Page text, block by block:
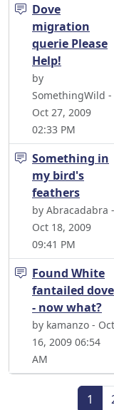
Dove
migration
querie Please
Help!
by
SomethingWild -
Oct 27, 2009
02:33 PM
Something in
my bird's
feathers
by Abracadabra -
Oct 18, 2009
09:41 PM
Found White
fantailed dove
- now what?
by kamanzo - Oct
16, 2009 06:54
AM
1